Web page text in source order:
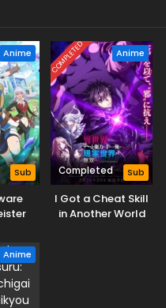
Anime
Sub
COMPLETED Anime
Completed Sub
I Got a Cheat Skill
in Another World
Anime